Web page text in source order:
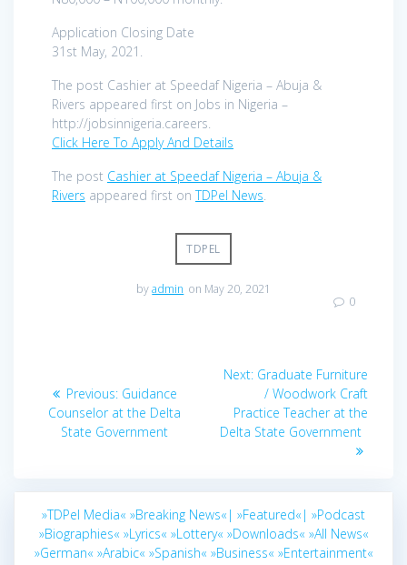
Application Closing Date
31st May, 2021.
The post Cashier at Speedaf Nigeria – Abuja &
Rivers appeared first on Jobs in Nigeria –
http://jobsinnigeria.careers.
Click Here To Apply And Details
The post Cashier at Speedaf Nigeria – Abuja &
Rivers appeared first onTDPel News.
TDPEL
byadmin on May 20, 2021
0
navigation
Previous: Previous
post:
Guidance
Counselor at the Delta
State Government
Next: Next
post:
Graduate Furniture
/ Woodwork Craft
Practice Teacher at the
Delta State Government
»TDPel Media« »Breaking News«| »Featured«| »Podcast
»Biographies« »Lyrics« »Lottery« »Downloads« »All News«
»German« »Arabic« »Spanish« »Business« »Entertainment«